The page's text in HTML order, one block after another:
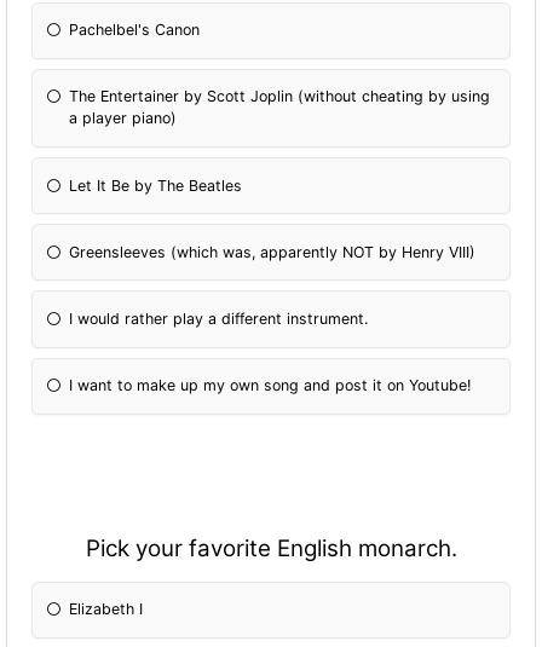
Pachelbel's Canon
The Entertainer by Scott Joplin (without cheating by using
a player piano)
Let It Be by The Beatles
Greensleeves (which was, apparently NOT by Henry VIII)
I would rather play a different instrument.
I want to make up my own song and post it on Youtube!
Pick your favorite English monarch.
Elizabeth I